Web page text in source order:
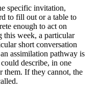
specific invitation,
to fill out or a table to
enough to act on
this week, a particular
short conversation
assimilation pathway is
describe, in one
them. If they cannot, the